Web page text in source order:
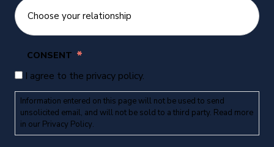
CONSENT *
I agree to the privacy policy.
Information entered on this page will not be used to send
unsolicited email, and will not be sold to a third party. Read more
in our Privacy Policy.